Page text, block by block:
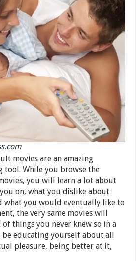
movies are an amazing
tool. While you browse the
you will learn a lot about
on, what you dislike about
what you would eventually like to
the very same movies will
things you never knew so in a
educating yourself about all
pleasure, being better at it,